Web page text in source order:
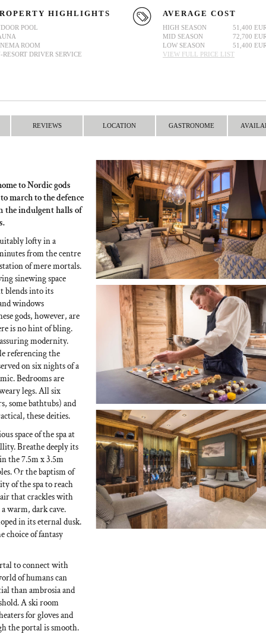
HIGHLIGHTS
POOL
ROOM
RESORT DRIVER SERVICE
AVERAGE COST
HIGH SEASON
51,400
MID SEASON
72,700
LOW SEASON
51,400
VIEW FULL PRICE LIST
REVIEWS LOCATION GASTRONOME
to Nordic gods
march to the defence
the indulgent halls of
lofty in a
from the centre
of mere mortals.
sinewing space
blends into its
windows
gods, however, are
is no hint of bling.
modernity.
referencing the
on six nights of a
Bedrooms are
legs. All six
some bathtubs) and
these deities.
space of the spa at
Breathe deeply its
the 7.5m x 3.5m
Or the baptism of
of the spa to reach
that crackles with
warm, dark cave.
in its eternal dusk.
choice of fantasy
to connect with
of humans can
than ambrosia and
A ski room
for gloves and
the portal is smooth.